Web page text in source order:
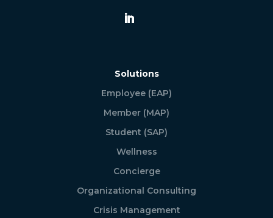
Solutions
Employee (EAP)
Member (MAP)
Student (SAP)
Wellness
Concierge
Organizational Consulting
Crisis Management